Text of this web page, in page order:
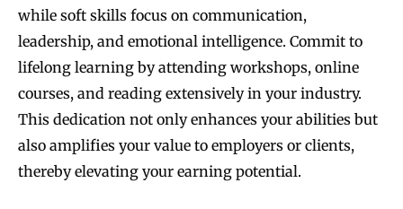
while soft skills focus on communication,
leadership, and emotional intelligence. Commit to
lifelong learning by attending workshops, online
courses, and reading extensively in your industry.
This dedication not only enhances your abilities but
also amplifies your value to employers or clients,
thereby elevating your earning potential.